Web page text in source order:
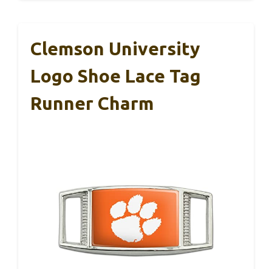
Clemson University
Logo Shoe Lace Tag
Runner Charm